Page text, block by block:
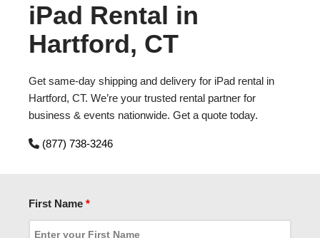
iPad Rental in
Hartford, CT
Get same-day shipping and delivery for iPad rental in
Hartford, CT. We’re your trusted rental partner for
business & events nationwide. Get a quote today.
(877) 738-3246
First Name *